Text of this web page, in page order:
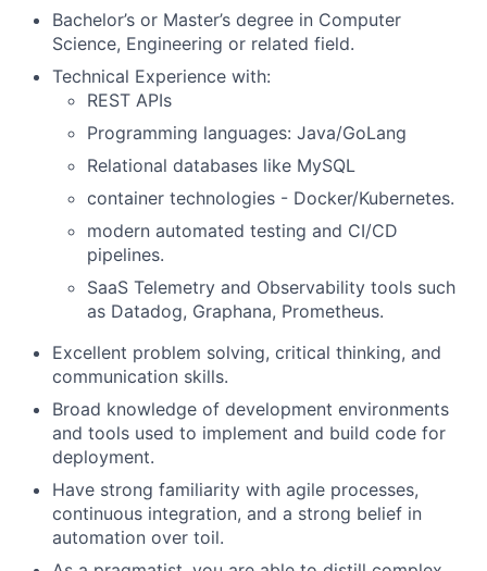
Bachelor’s or Master’s degree in Computer
Science, Engineering or related field.
Technical Experience with:
REST APIs
Programming languages: Java/GoLang
Relational databases like MySQL
container technologies - Docker/Kubernetes.
modern automated testing and CI/CD
pipelines.
SaaS Telemetry and Observability tools such
as Datadog, Graphana, Prometheus.
Excellent problem solving, critical thinking, and
communication skills.
Broad knowledge of development environments
and tools used to implement and build code for
deployment.
Have strong familiarity with agile processes,
continuous integration, and a strong belief in
automation over toil.